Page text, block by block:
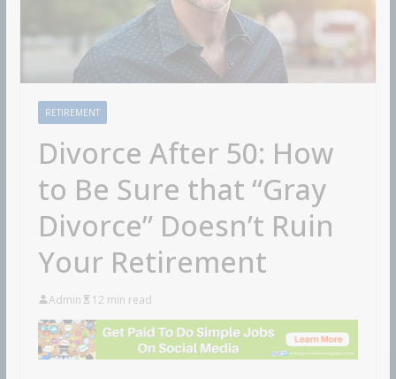
RETIREMENT
Divorce After 50: How
to Be Sure that “Gray
Divorce” Doesn’t Ruin
Your Retirement
Admin 12 min read